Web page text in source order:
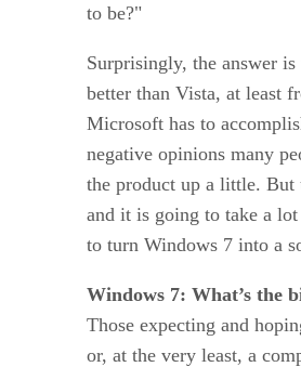
to be?"
Surprisingly, the answer
better than Vista, at least
Microsoft has to
negative opinions many
the product up a little. But
and it is going to take a
to turn Windows 7 into a
Windows 7: What’s the
Those expecting and
or, at the very least, a